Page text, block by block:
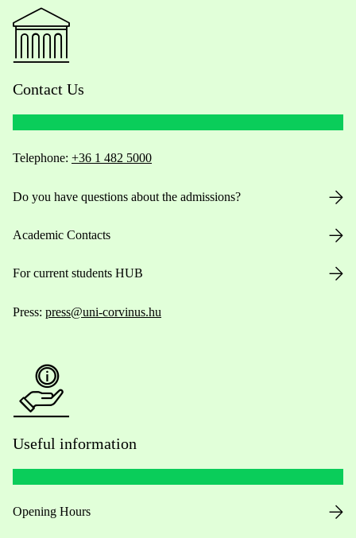
Contact Us
Telephone: +36 1 482 5000
Do you have questions about the admissions?
Academic Contacts
For current students HUB
Press: press@uni-corvinus.hu
Useful information
Opening Hours